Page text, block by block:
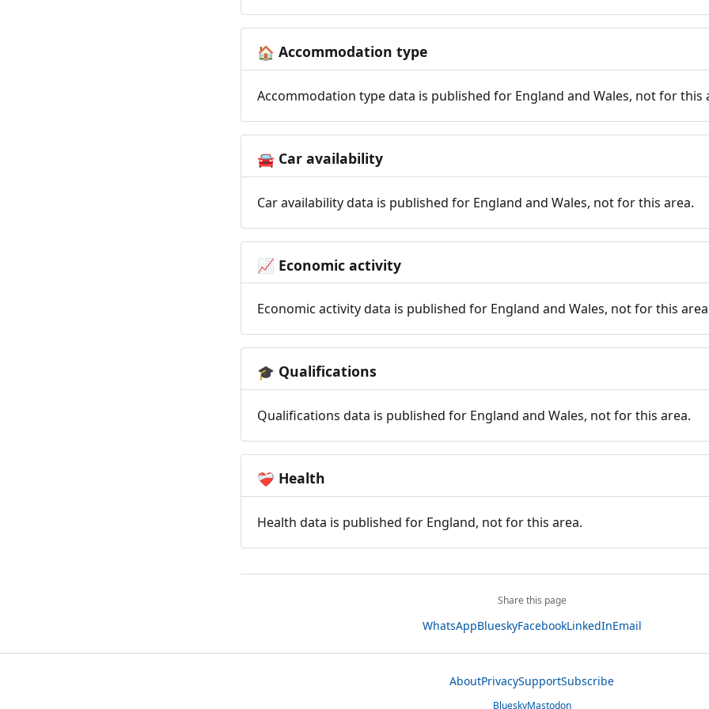
🏠 Accommodation type
Accommodation type data is published for England and Wales, not for this
🚘 Car availability
Car availability data is published for England and Wales, not for this area.
📈 Economic activity
Economic activity data is published for England and Wales, not for this
🎓 Qualifications
Qualifications data is published for England and Wales, not for this area.
❤️‍🩹 Health
Health data is published for England, not for this area.
Share this page
WhatsAppBlueskyFacebookLinkedInEmail
AboutPrivacySupportSubscribe
BlueskyMastodon